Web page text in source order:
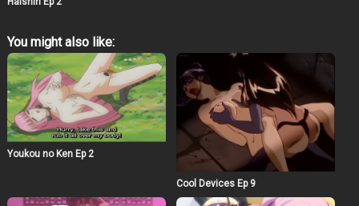
developments in “Redo of Healer,” may find “Nonohara
Yuka no Himitsu no Haishin” to be a noteworthy addition
to the genre. The anime’s exploration of modern themes
related to online personas and privacy adds a
contemporary touch to its storyline.​
You might also like:
Youkou no Ken Ep 2
Cool Devices Ep 9